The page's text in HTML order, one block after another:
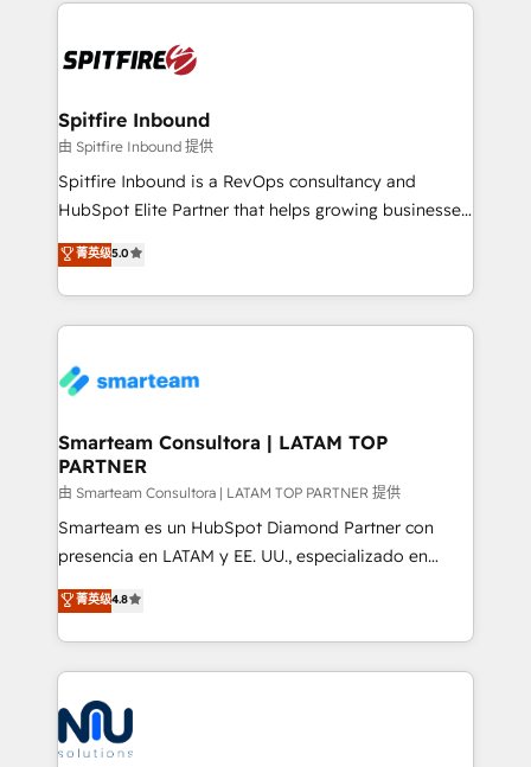
enable sales teams with the process, technology and
training to smash targets.
Spitfire Inbound
由 Spitfire Inbound 提供
Spitfire Inbound is a RevOps consultancy and
HubSpot Elite Partner that helps growing businesses
design predictable, scalable revenue-driving
strategies. With offices in South Africa and London,
we take a RevOps-led approach that aligns sales,
marketing & service, breaks down silos, and gives
confidence. We deliver end to end strategy and
and technology around a single source of truth to
support sustainable growth and better decision-
making. Working with clients locally and globally, our
expertise includes HubSpot onboarding and CRM
implementation, automation, sales and customer
and data-driven campaigns. Winners of the first
Global HEART Award, Yamini Rogan, CEO of
Connect with us to see how we can do better and be
better together 🏆
菁英级5.0
Smarteam Consultora | LATAM TOP
PARTNER
由 Smarteam Consultora | LATAM TOP PARTNER 提供
Smarteam es un HubSpot Diamond Partner con
presencia en LATAM y EE. UU., especializado en
implementaciones de HubSpot, integraciones API y
optimización de procesos comerciales con IA. Con
más de 6 años de experiencia, hemos liderado 100+
implementaciones conectando HubSpot con SAP,
ERPs, e-commerce, plataformas financieras,
WhatsApp y sistemas logísticos. Nuestro equipo
multicultural trabaja en español, inglés y portugués,
菁英级4.8